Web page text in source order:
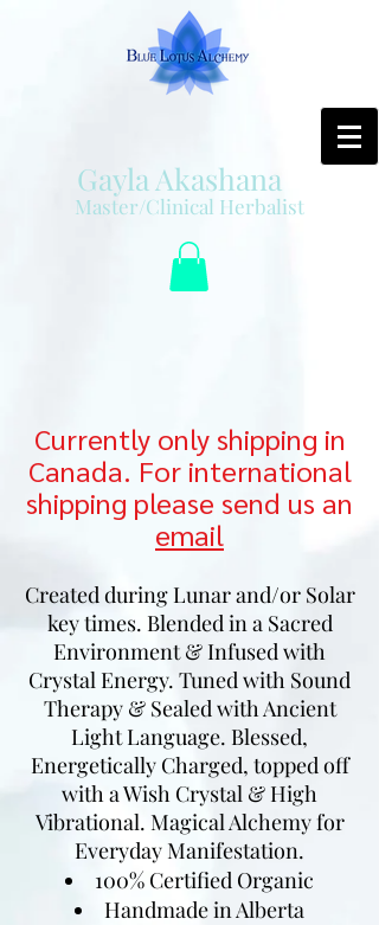
Gayla Akashana
Master/Clinical Herbalist
Currently only shipping in
Canada. For international
shipping please send us an
email
Created during Lunar and/or Solar
key times. Blended in a Sacred
Environment & Infused with
Crystal Energy. Tuned with Sound
Therapy & Sealed with Ancient
Light Language. Blessed,
Energetically Charged, topped off
with a Wish Crystal & High
Vibrational. Magical Alchemy for
Everyday Manifestation.
100% Certified Organic
Handmade in Alberta